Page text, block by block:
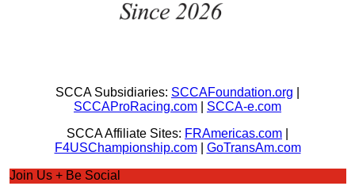
SCCA Subsidiaries: SCCAFoundation.org
SCCAProRacing.com
SCCA-e.com
SCCA Affiliate Sites: FRAmericas.com
F4USChampionship.com| GoTransAm.com
Join Us + Be Social